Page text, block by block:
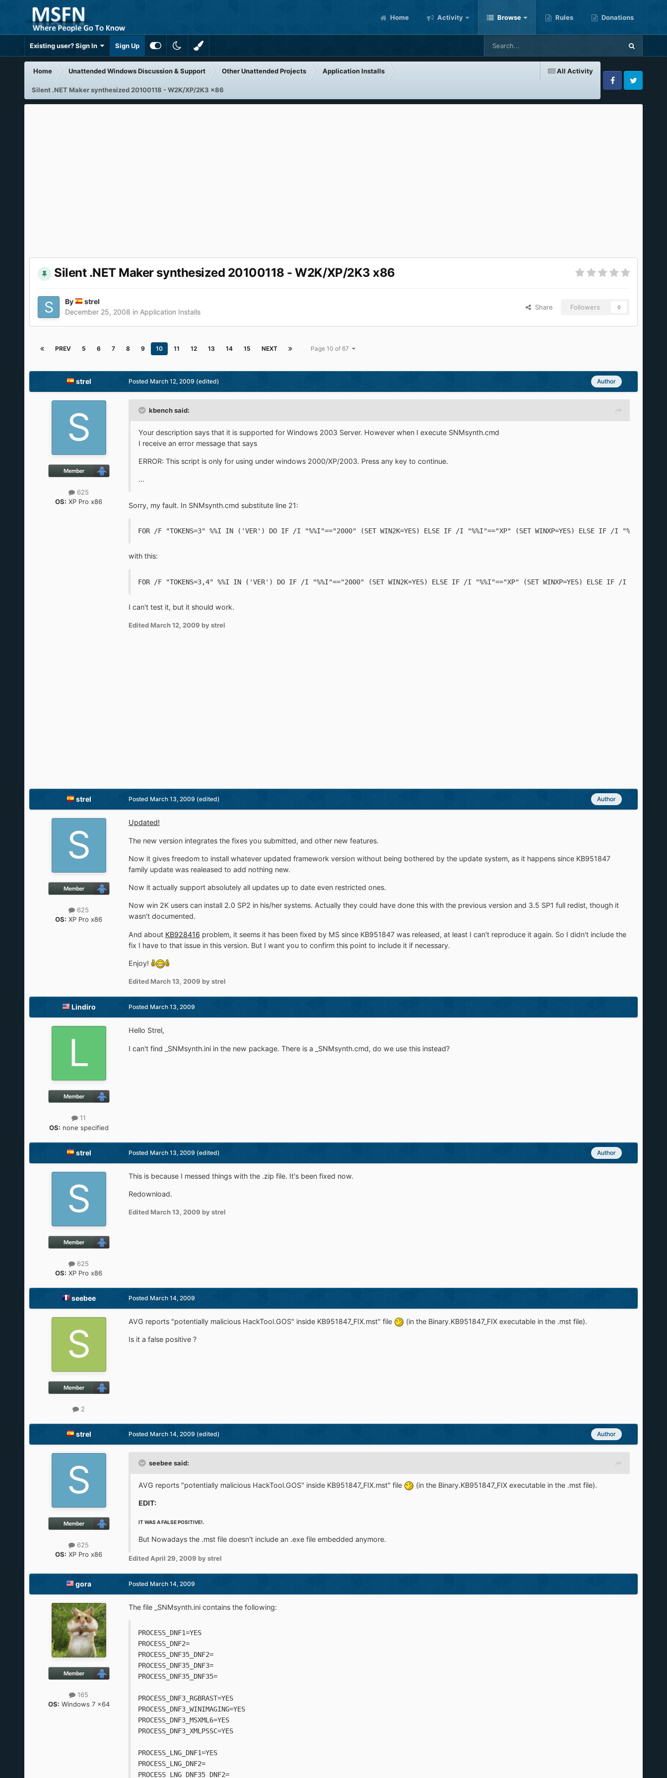
Home Activity Browse Rules Donations
Existing user? Sign In Sign Up
All Activity
Home Unattended Windows Discussion & Support Other Unattended Projects Application Installs
Silent .NET Maker synthesized 20100118 - W2K/XP/2K3 x86 FacebookTwitter
Silent .NET Maker synthesized 20100118 - W2K/XP/2K3 x86
By
strel
December 25, 2008 in Application Installs
Share Followers 0
PREV 5 6 7 8 9 10 11 12 13 14 15 NEXT Page 10 of 67
strel
625
OS: XP Pro x86
Author
Posted March 12, 2009 (edited)
kbench said:
Your description says that it is supported for Windows 2003 Server. However when I execute SNMsynth.cmd
I receive an error message that says
ERROR: This script is only for using under windows 2000/XP/2003. Press any key to continue.
...
Sorry, my fault. In SNMsynth.cmd substitute line 21:
FOR /F "TOKENS=3" %%I IN ('VER') DO IF /I "%%I"=="2000" (SET WIN2K=YES) ELSE IF /I "%%I"=="XP" (SET WINXP=YES) ELSE IF /I
with this:
FOR /F "TOKENS=3,4" %%I IN ('VER') DO IF /I "%%I"=="2000" (SET WIN2K=YES) ELSE IF /I "%%I"=="XP" (SET WINXP=YES) ELSE IF /I
I can't test it, but it should work.
Edited March 12, 2009 by strel
strel
625
OS: XP Pro x86
Author
Posted March 13, 2009 (edited)
Updated!
The new version integrates the fixes you submitted, and other new features.
Now it gives freedom to install whatever updated framework version without being bothered by the update system, as it happens since KB951847
family update was realeased to add nothing new.
Now it actually support absolutely all updates up to date even restricted ones.
Now win 2K users can install 2.0 SP2 in his/her systems. Actually they could have done this with the previous version and 3.5 SP1 full redist, though it
wasn't documented.
And about KB928416 problem, it seems it has been fixed by MS since KB951847 was released, at least I can't reproduce it again. So I didn't include the
fix I have to that issue in this version. But I want you to confirm this point to include it if necessary.
Enjoy!
Edited March 13, 2009 by strel
Lindiro
11
OS: none specified
Posted March 13, 2009
Hello Strel,
I can't find _SNMsynth.ini in the new package. There is a _SNMsynth.cmd, do we use this instead?
strel
625
OS: XP Pro x86
Author
Posted March 13, 2009 (edited)
This is because I messed things with the .zip file. It's been fixed now.
Redownload.
Edited March 13, 2009 by strel
seebee
2
Posted March 14, 2009
AVG reports "potentially malicious HackTool.GOS" inside KB951847_FIX.mst" file (in the Binary.KB951847_FIX executable in the .mst file).
Is it a false positive ?
strel
625
OS: XP Pro x86
Author
Posted March 14, 2009 (edited)
seebee said:
AVG reports "potentially malicious HackTool.GOS" inside KB951847_FIX.mst" file (in the Binary.KB951847_FIX executable in the .mst file).
EDIT:
IT WAS A FALSE POSITIVE!.
But Nowadays the .mst file doesn't include an .exe file embedded anymore.
Edited April 29, 2009 by strel
gora
165
OS: Windows 7 x64
Posted March 14, 2009
The file _SNMsynth.ini contains the following:
PROCESS_DNF1=YES
PROCESS_DNF2=
PROCESS_DNF35_DNF2=
PROCESS_DNF35_DNF3=
PROCESS_DNF35_DNF35=
PROCESS_DNF3_RGBRAST=YES
PROCESS_DNF3_WINIMAGING=YES
PROCESS_DNF3_MSXML6=YES
PROCESS_DNF3_XMLPSSC=YES
PROCESS_LNG_DNF1=YES
PROCESS_LNG_DNF2=
PROCESS_LNG_DNF35_DNF2=